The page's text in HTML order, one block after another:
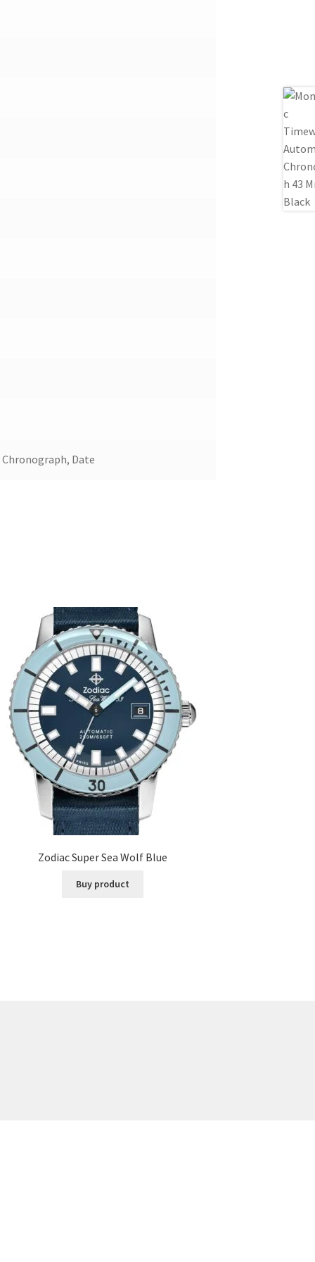
Date
Zodiac Super Sea Wolf Blue
Buy product